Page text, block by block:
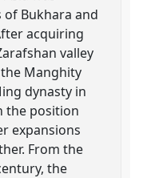
Bukhara and
acquiring
valley
Manghity
dynasty in
the position
expansions
From the
the